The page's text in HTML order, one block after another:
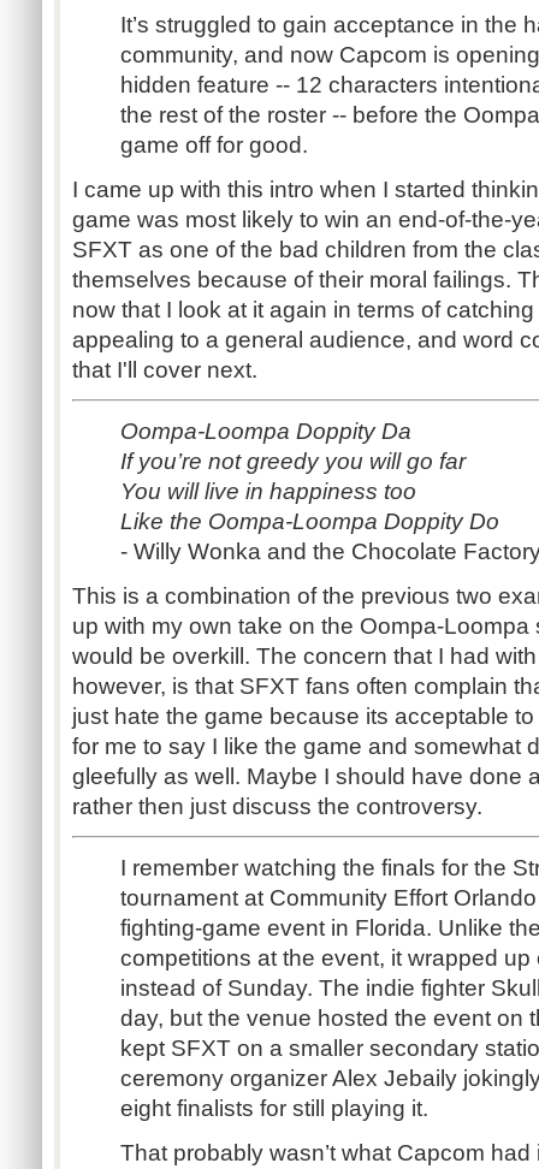
It’s struggled to gain acceptance in the
community, and now Capcom is
hidden feature -- 12 characters
the rest of the roster -- before the
game off for good.
I came up with this intro when I started
game was most likely to win an end-of-the-
SFXT as one of the bad children from the
themselves because of their moral failings.
now that I look at it again in terms of
appealing to a general audience, and word
that I'll cover next.
Oompa-Loompa Doppity Da
If you’re not greedy you will go far
You will live in happiness too
Like the Oompa-Loompa Doppity Do
- Willy Wonka and the Chocolate
This is a combination of the previous two
up with my own take on the Oompa-Loompa
would be overkill. The concern that I had
however, is that SFXT fans often complain
just hate the game because its acceptable
for me to say I like the game and somewhat
gleefully as well. Maybe I should have done
rather then just discuss the controversy.
I remember watching the finals for the
tournament at Community Effort
fighting-game event in Florida. Unlike
competitions at the event, it wrapped
instead of Sunday. The indie fighter
day, but the venue hosted the event on
kept SFXT on a smaller secondary
ceremony organizer Alex Jebaily
eight finalists for still playing it.
That probably wasn’t what Capcom had